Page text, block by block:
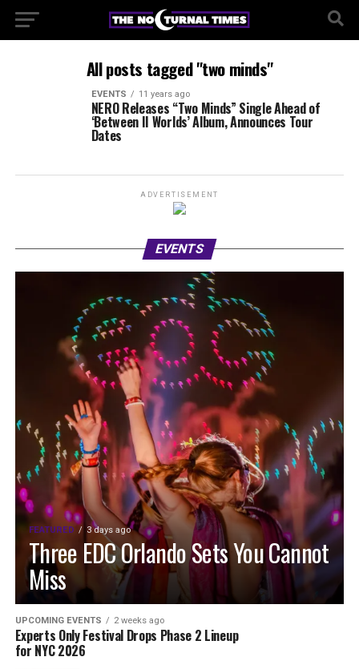
All posts tagged "two minds"
EVENTS 11 years ago
NERO Releases “Two Minds” Single Ahead of
‘Between II Worlds’ Album, Announces Tour
Dates
ADVERTISEMENT
EVENTS
FEATURED 3 days ago
Three EDC Orlando Sets You Cannot
Miss
UPCOMING EVENTS 2 weeks ago
Experts Only Festival Drops Phase 2 Lineup
for NYC 2026